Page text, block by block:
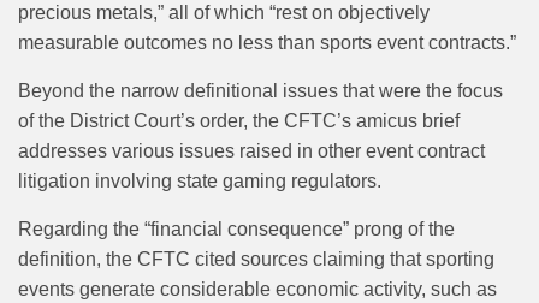
precious metals,” all of which “rest on objectively
measurable outcomes no less than sports event contracts.”
Beyond the narrow definitional issues that were the focus
of the District Court’s order, the CFTC’s amicus brief
addresses various issues raised in other event contract
litigation involving state gaming regulators.
Regarding the “financial consequence” prong of the
definition, the CFTC cited sources claiming that sporting
events generate considerable economic activity, such as